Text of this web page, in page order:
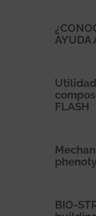
AYUDA
FLASH
BIO-